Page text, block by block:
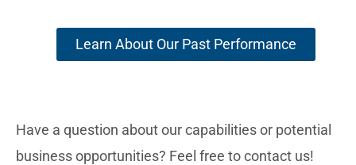
Learn About Our Past Performance
Have a question about our capabilities or potential
business opportunities? Feel free to contact us!